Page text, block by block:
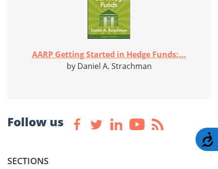
AARP Getting Started in Hedge Funds:...
by Daniel A. Strachman
Follow us
SECTIONS